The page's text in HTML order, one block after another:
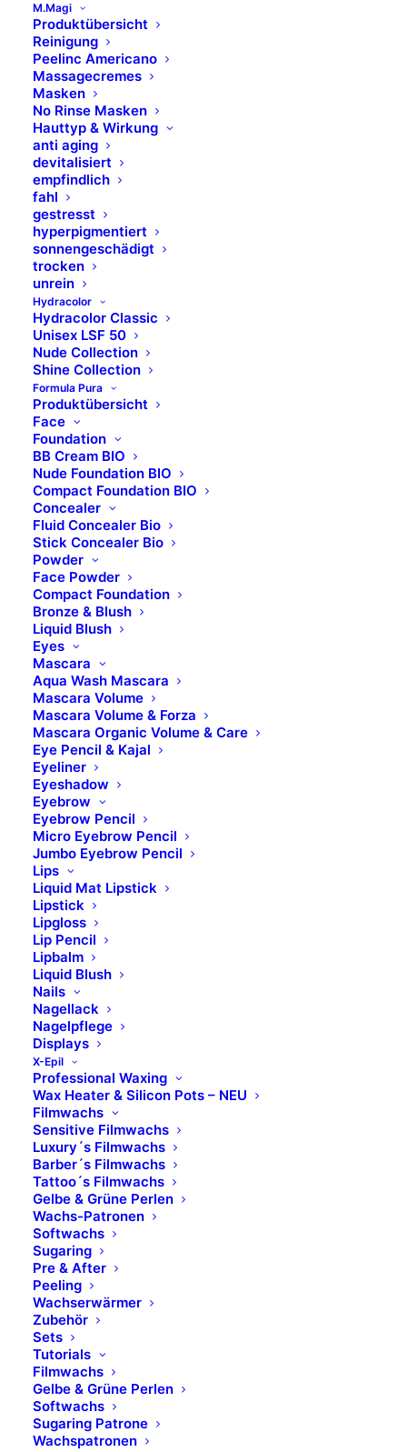
M.Magi
Produktübersicht
Reinigung
Peelinc Americano
Massagecremes
Masken
No Rinse Masken
Hauttyp & Wirkung
anti aging
devitalisiert
empfindlich
fahl
gestresst
hyperpigmentiert
sonnengeschädigt
trocken
unrein
Hydracolor
Hydracolor Classic
Unisex LSF 50
Nude Collection
Shine Collection
Formula Pura
Produktübersicht
Face
Foundation
BB Cream BIO
Nude Foundation BIO
Compact Foundation BIO
Concealer
Fluid Concealer Bio
Stick Concealer Bio
Powder
Face Powder
Compact Foundation
Bronze & Blush
Liquid Blush
Eyes
Mascara
Aqua Wash Mascara
Mascara Volume
Mascara Volume & Forza
Mascara Organic Volume & Care
Eye Pencil & Kajal
Eyeliner
Eyeshadow
Eyebrow
Eyebrow Pencil
Micro Eyebrow Pencil
Jumbo Eyebrow Pencil
Lips
Liquid Mat Lipstick
Lipstick
Lipgloss
Lip Pencil
Lipbalm
Liquid Blush
Nails
Nagellack
Nagelpflege
Displays
X-Epil
Professional Waxing
Wax Heater & Silicon Pots – NEU
Filmwachs
Sensitive Filmwachs
Luxury´s Filmwachs
Barber´s Filmwachs
Tattoo´s Filmwachs
Gelbe & Grüne Perlen
Wachs-Patronen
Softwachs
Sugaring
Pre & After
Peeling
Wachserwärmer
Zubehör
Sets
Tutorials
Filmwachs
Gelbe & Grüne Perlen
Softwachs
Sugaring Patrone
Wachspatronen
COCOGLYCERIDES
COCO CAPRYLATE
COENZYM Q10
COLLAGEN
CURCUMA LONGA RHIZOME EXTRACT
C12-13 ALKYL ETHYLHEXANOATE
Standort
B Brilliant Lifestyle GmbH
Zum Panrepel 17a
28307 Bremen
Kontakt
Telefon: 0421 – 845 121 80
Fax: 0421 – 845 121 89
Mail:info@b-brilliant.de
Öffnungszeiten
Montag – Donnerstag
8.00 Uhr – 17.00 Uhr​
Freitag
8.00 Uhr – 14.00 Uhr
Marken
Skinfonie
X-Epil
VOESH
avrybeauty
Combinal
MAVALA
M.Magi
Hydracolor
Formula Pura
Dermolab Suncare
Dermolab Uomo
Temt
Flawa
bbPad
Sugar Coated